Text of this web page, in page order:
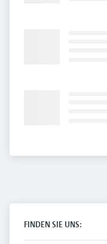
FINDEN SIE UNS: